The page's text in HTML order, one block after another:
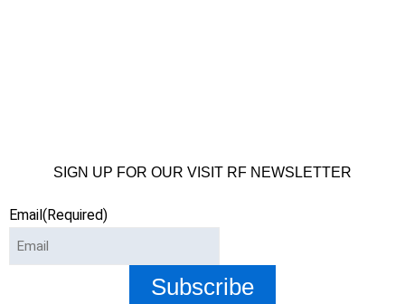
SIGN UP FOR OUR VISIT RF NEWSLETTER
Email (Required)